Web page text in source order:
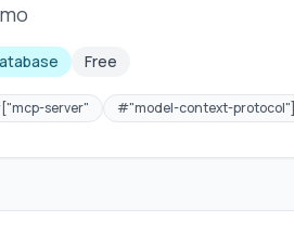
Free
["mcp-server" #"model-context-protocol"]